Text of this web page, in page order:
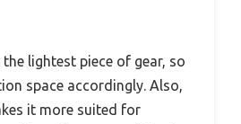
lightest piece of gear, so
space accordingly. Also,
it more suited for